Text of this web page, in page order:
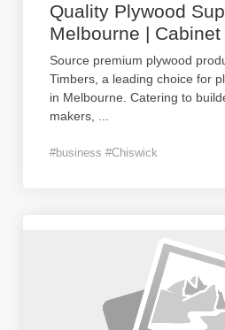
Quality Plywood
Melbourne | Cabinet
Source premium plywood
Timbers, a leading choice for
in Melbourne. Catering to
makers,
#business #Chiswick